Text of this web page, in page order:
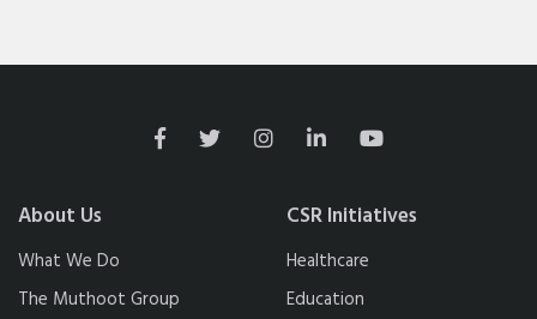
About Us
What We Do
The Muthoot Group
CSR Initiatives
Healthcare
Education